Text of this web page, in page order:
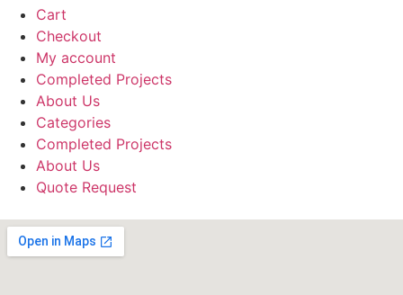
Cart
Checkout
My account
Completed Projects
About Us
Categories
Completed Projects
About Us
Quote Request